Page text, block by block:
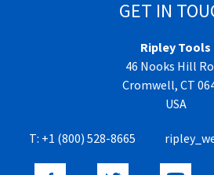
GET IN
Ripley Tools
46 Nooks Hill
Cromwell, CT
USA
T: +1 (800) 528-8665